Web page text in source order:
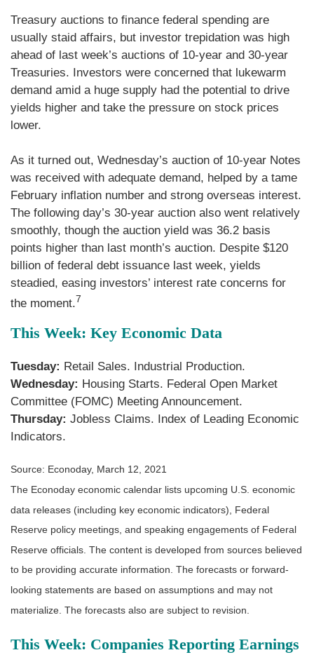
Treasury auctions to finance federal spending are
usually staid affairs, but investor trepidation was high
ahead of last week’s auctions of 10-year and 30-year
Treasuries. Investors were concerned that lukewarm
demand amid a huge supply had the potential to drive
yields higher and take the pressure on stock prices
lower.
As it turned out, Wednesday’s auction of 10-year Notes
was received with adequate demand, helped by a tame
February inflation number and strong overseas interest.
The following day’s 30-year auction also went relatively
smoothly, though the auction yield was 36.2 basis
points higher than last month’s auction. Despite $120
billion of federal debt issuance last week, yields
steadied, easing investors’ interest rate concerns for
the moment.7
This Week: Key Economic Data
Tuesday: Retail Sales. Industrial Production.
Wednesday: Housing Starts. Federal Open Market
Committee (FOMC) Meeting Announcement.
Thursday: Jobless Claims. Index of Leading Economic
Indicators.
Source: Econoday, March 12, 2021
The Econoday economic calendar lists upcoming U.S. economic
data releases (including key economic indicators), Federal
Reserve policy meetings, and speaking engagements of Federal
Reserve officials. The content is developed from sources believed
to be providing accurate information. The forecasts or forward-
looking statements are based on assumptions and may not
materialize. The forecasts also are subject to revision.
This Week: Companies Reporting Earnings